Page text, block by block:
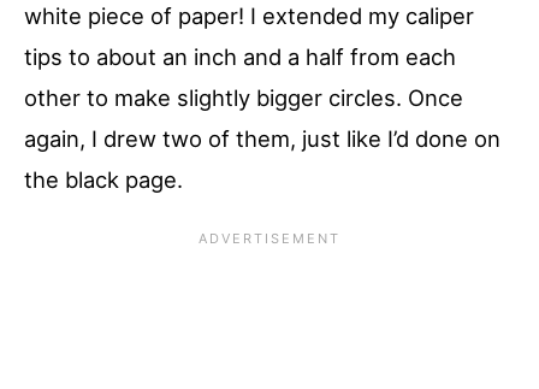
white piece of paper! I extended my caliper
tips to about an inch and a half from each
other to make slightly bigger circles. Once
again, I drew two of them, just like I’d done on
the black page.